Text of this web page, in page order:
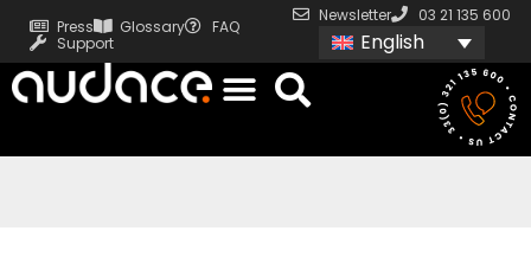
Press Glossary
FAQ
Support
Newsletter 03 21 135 600
English